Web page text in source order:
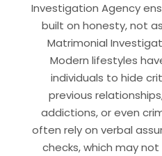
Investigation Agency
built on honesty, not
Matrimonial
Modern lifestyles
individuals to hide
previous
addictions, or even
often rely on verbal
checks, which may